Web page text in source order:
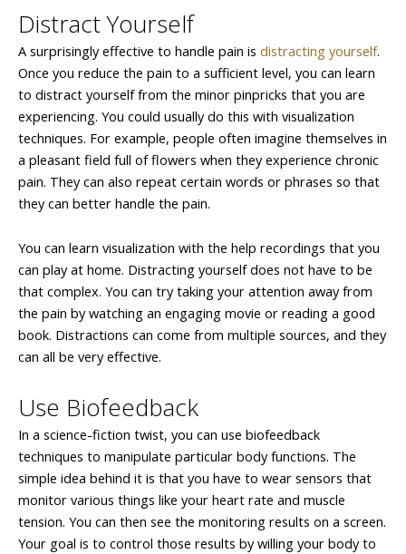
Distract Yourself
A surprisingly effective to handle pain is distracting yourself.
Once you reduce the pain to a sufficient level, you can learn
to distract yourself from the minor pinpricks that you are
experiencing. You could usually do this with visualization
techniques. For example, people often imagine themselves in
a pleasant field full of flowers when they experience chronic
pain. They can also repeat certain words or phrases so that
they can better handle the pain.
You can learn visualization with the help recordings that you
can play at home. Distracting yourself does not have to be
that complex. You can try taking your attention away from
the pain by watching an engaging movie or reading a good
book. Distractions can come from multiple sources, and they
can all be very effective.
Use Biofeedback
In a science-fiction twist, you can use biofeedback
techniques to manipulate particular body functions. The
simple idea behind it is that you have to wear sensors that
monitor various things like your heart rate and muscle
tension. You can then see the monitoring results on a screen.
Your goal is to control those results by willing your body to